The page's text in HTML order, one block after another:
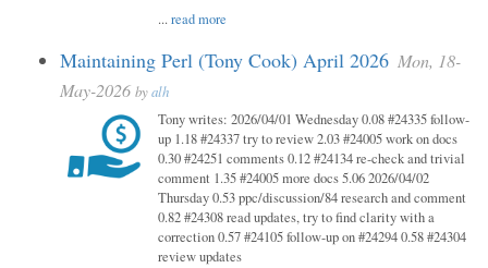
...read more
Maintaining Perl (Tony Cook) April 2026 Mon, 18-
May-2026 byalh
Tony writes: 2026/04/01 Wednesday 0.08 #24335 follow-
up 1.18 #24337 try to review 2.03 #24005 work on docs
0.30 #24251 comments 0.12 #24134 re-check and trivial
comment 1.35 #24005 more docs 5.06 2026/04/02
Thursday 0.53 ppc/discussion/84 research and comment
0.82 #24308 read updates, try to find clarity with a
correction 0.57 #24105 follow-up on #24294 0.58 #24304
review updates